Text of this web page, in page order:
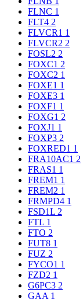
FLNC 1
FLT4 2
FLVCR1 1
FLVCR2 2
FOSL2 2
FOXC1 2
FOXC2 1
FOXE1 1
FOXE3 1
FOXF1 1
FOXG1 2
FOXJ1 1
FOXP3 2
FOXRED1 1
FRA10AC1 2
FRAS1 1
FREM1 1
FREM2 1
FRMPD4 1
FSD1L 2
FTL 1
FTO 2
FUT8 1
FUZ 2
FYCO1 1
FZD2 1
G6PC3 2
GAA 1